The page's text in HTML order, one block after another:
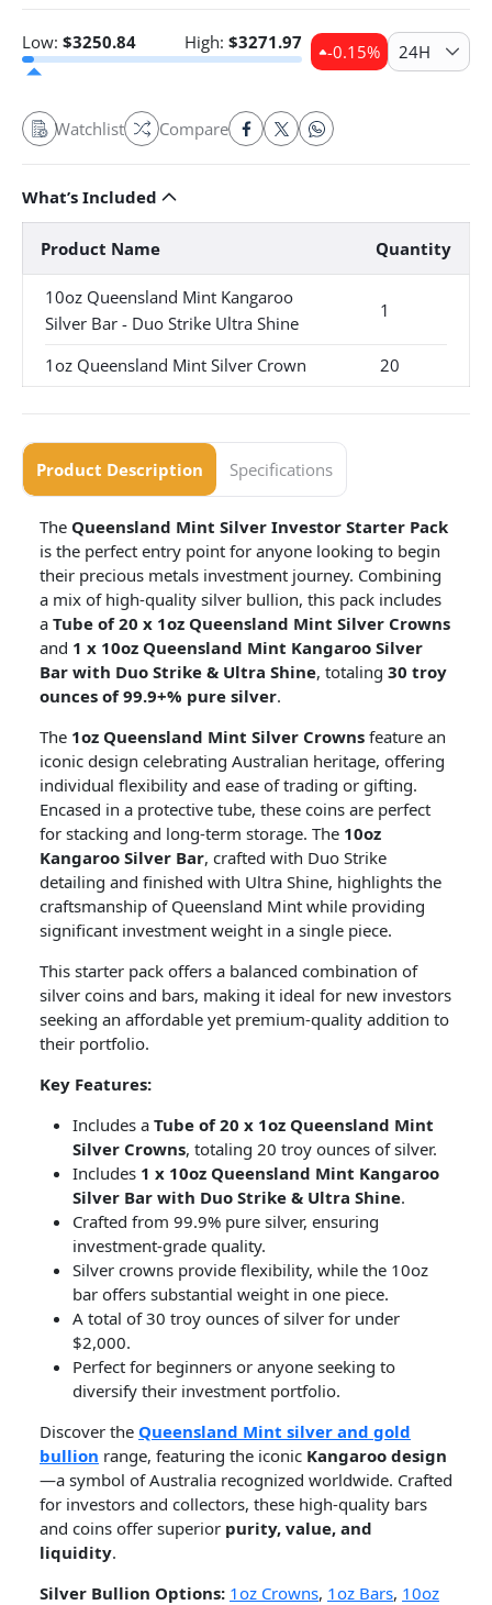
Low: $3250.84 High: $3271.97 -0.15% 24H
Watchlist Compare
What’s Included
Product Name Quantity
10oz Queensland Mint Kangaroo
Silver Bar - Duo Strike Ultra Shine
1
1oz Queensland Mint Silver Crown 20
Product Description Specifications
The Queensland Mint Silver Investor Starter Pack
is the perfect entry point for anyone looking to begin
their precious metals investment journey. Combining
a mix of high-quality silver bullion, this pack includes
a Tube of 20 x 1oz Queensland Mint Silver Crowns
and 1 x 10oz Queensland Mint Kangaroo Silver
Bar with Duo Strike & Ultra Shine, totaling 30 troy
ounces of 99.9+% pure silver.
The 1oz Queensland Mint Silver Crowns feature an
iconic design celebrating Australian heritage, offering
individual flexibility and ease of trading or gifting.
Encased in a protective tube, these coins are perfect
for stacking and long-term storage. The 10oz
Kangaroo Silver Bar, crafted with Duo Strike
detailing and finished with Ultra Shine, highlights the
craftsmanship of Queensland Mint while providing
significant investment weight in a single piece.
This starter pack offers a balanced combination of
silver coins and bars, making it ideal for new investors
seeking an affordable yet premium-quality addition to
their portfolio.
Key Features:
Includes a Tube of 20 x 1oz Queensland Mint
Silver Crowns, totaling 20 troy ounces of silver.
Includes 1 x 10oz Queensland Mint Kangaroo
Silver Bar with Duo Strike & Ultra Shine.
Crafted from 99.9% pure silver, ensuring
investment-grade quality.
Silver crowns provide flexibility, while the 10oz
bar offers substantial weight in one piece.
A total of 30 troy ounces of silver for under
$2,000.
Perfect for beginners or anyone seeking to
diversify their investment portfolio.
Discover the Queensland Mint silver and gold
bullion range, featuring the iconic Kangaroo design
—a symbol of Australia recognized worldwide. Crafted
for investors and collectors, these high-quality bars
and coins offer superior purity, value, and
liquidity.
Silver Bullion Options: 1oz Crowns, 1oz Bars, 10oz